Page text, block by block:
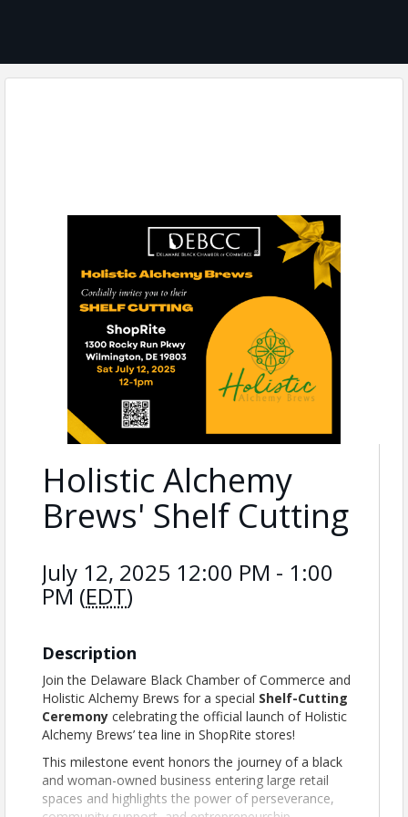
Holistic Alchemy
Brews' Shelf Cutting
July 12, 2025 12:00 PM - 1:00
PM (EDT)
Description
Join the Delaware Black Chamber of Commerce and
Holistic Alchemy Brews for a special Shelf-Cutting
Ceremony celebrating the official launch of Holistic
Alchemy Brews’ tea line in ShopRite stores!
This milestone event honors the journey of a black
and woman-owned business entering large retail
spaces and highlights the power of perseverance,